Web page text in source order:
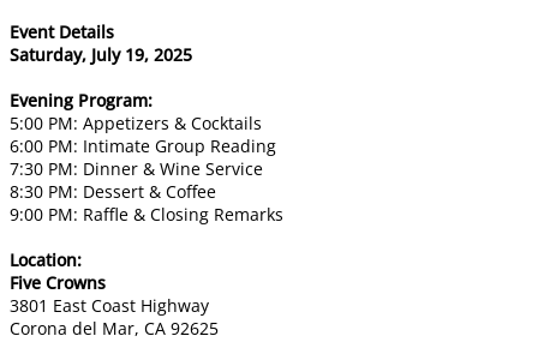
Event Details
Saturday, July 19, 2025
Evening Program:
5:00 PM: Appetizers & Cocktails
6:00 PM: Intimate Group Reading
7:30 PM: Dinner & Wine Service
8:30 PM: Dessert & Coffee
9:00 PM: Raffle & Closing Remarks
Location:
Five Crowns
3801 East Coast Highway
Corona del Mar, CA 92625